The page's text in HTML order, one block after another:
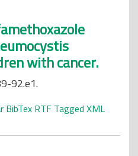
with cancer.
92.e1.
BibTex RTF Tagged XML